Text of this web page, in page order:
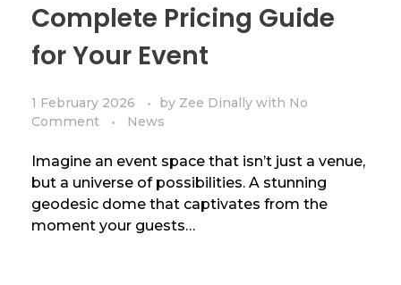
Complete Pricing Guide
for Your Event
1 February 2026 by Zee Dinally with No
Comment
News
Imagine an event space that isn’t just a venue,
but a universe of possibilities. A stunning
geodesic dome that captivates from the
moment your guests…